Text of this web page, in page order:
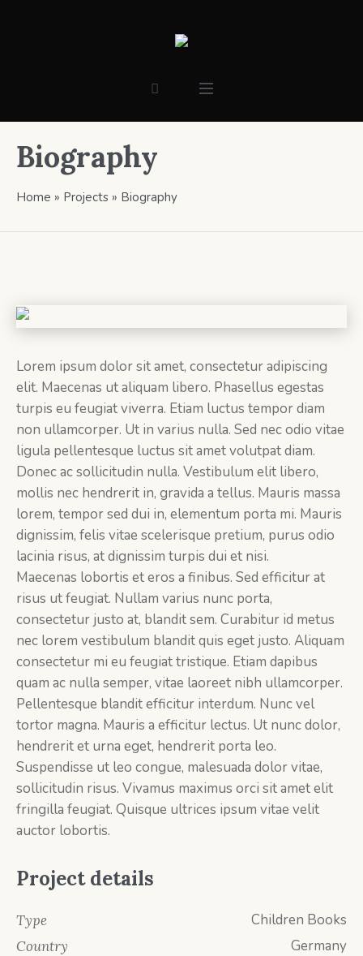
Biography
Home » Projects » Biography
Lorem ipsum dolor sit amet, consectetur adipiscing
elit. Maecenas ut aliquam libero. Phasellus egestas
turpis eu feugiat viverra. Etiam luctus tempor diam
non ullamcorper. Ut in varius nulla. Sed nec odio vitae
ligula pellentesque luctus sit amet volutpat diam.
Donec ac sollicitudin nulla. Vestibulum elit libero,
mollis nec hendrerit in, gravida a tellus. Mauris massa
lorem, tempor sed dui in, elementum porta mi. Mauris
dignissim, felis vitae scelerisque pretium, purus odio
lacinia risus, at dignissim turpis dui et nisi.
Maecenas lobortis et eros a finibus. Sed efficitur at
risus ut feugiat. Nullam varius nunc porta,
consectetur justo at, blandit sem. Curabitur id metus
nec lorem vestibulum blandit quis eget justo. Aliquam
consectetur mi eu feugiat tristique. Etiam dapibus
quam ac nulla semper, vitae laoreet nibh ullamcorper.
Pellentesque blandit efficitur interdum. Nunc vel
tortor magna. Mauris a efficitur lectus. Ut nunc dolor,
hendrerit et urna eget, hendrerit porta leo.
Suspendisse ut leo congue, malesuada dolor vitae,
sollicitudin risus. Vivamus maximus orci sit amet elit
fringilla feugiat. Quisque ultrices ipsum vitae velit
auctor lobortis.
Project details
Type Children Books
Country Germany